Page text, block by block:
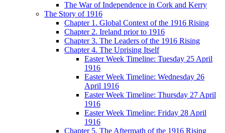
The War of Independence in Cork and Kerry
The Story of 1916
Chapter 1. Global Context of the 1916 Rising
Chapter 2. Ireland prior to 1916
Chapter 3. The Leaders of the 1916 Rising
Chapter 4. The Uprising Itself
Easter Week Timeline: Tuesday 25 April
1916
Easter Week Timeline: Wednesday 26
April 1916
Easter Week Timeline: Thursday 27 April
1916
Easter Week Timeline: Friday 28 April
1916
Chapter 5. The Aftermath of the 1916 Rising